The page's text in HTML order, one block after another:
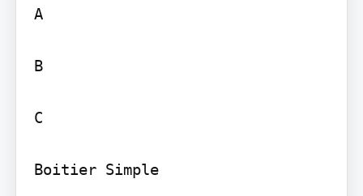
A
B
C
Boitier Simple